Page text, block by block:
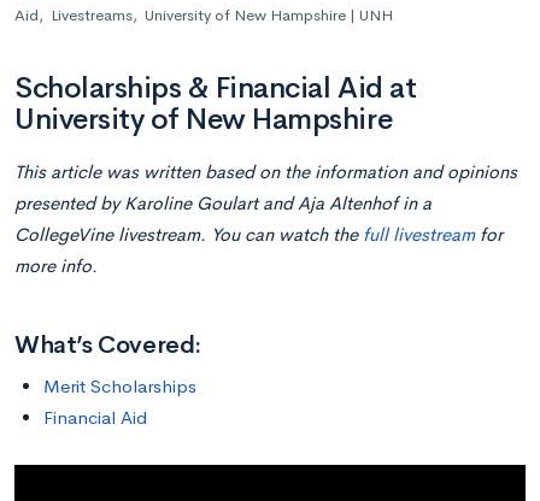
Aid, Livestreams, University of New Hampshire | UNH
Scholarships & Financial Aid at
University of New Hampshire
This article was written based on the information and opinions
presented by Karoline Goulart and Aja Altenhof in a
CollegeVine livestream. You can watch the full livestreamfor
more info.
What’s Covered:
Merit Scholarships
Financial Aid